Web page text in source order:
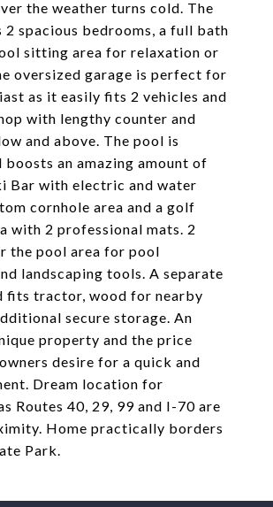
the weather turns cold. The
2 spacious bedrooms, a full bath
sitting area for relaxation or
oversized garage is perfect for
as it easily fits 2 vehicles and
with lengthy counter and
and above. The pool is
boosts an amazing amount of
Bar with electric and water
cornhole area and a golf
with 2 professional mats. 2
the pool area for pool
landscaping tools. A separate
fits tractor, wood for nearby
secure storage. An
property and the price
desire for a quick and
Dream location for
Routes 40, 29, 99 and I-70 are
Home practically borders
Park.